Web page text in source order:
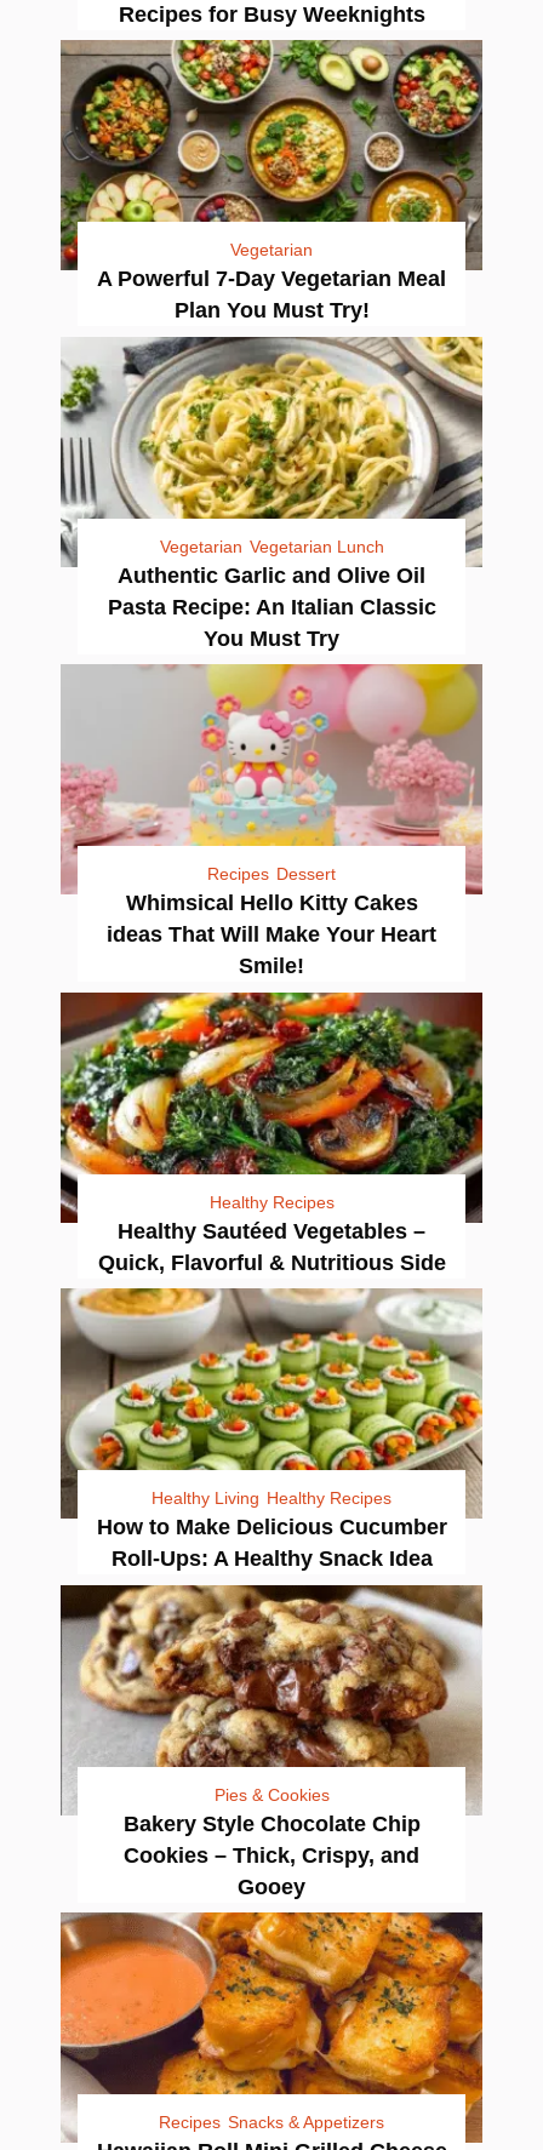
Recipes for Busy Weeknights
Vegetarian
A Powerful 7-Day Vegetarian Meal
Plan You Must Try!
Vegetarian Vegetarian Lunch
Authentic Garlic and Olive Oil
Pasta Recipe: An Italian Classic
You Must Try
Recipes Dessert
Whimsical Hello Kitty Cakes
ideas That Will Make Your Heart
Smile!
Healthy Recipes
Healthy Sautéed Vegetables –
Quick, Flavorful & Nutritious Side
Healthy Living Healthy Recipes
How to Make Delicious Cucumber
Roll-Ups: A Healthy Snack Idea
Pies & Cookies
Bakery Style Chocolate Chip
Cookies – Thick, Crispy, and
Gooey
Recipes Snacks & Appetizers